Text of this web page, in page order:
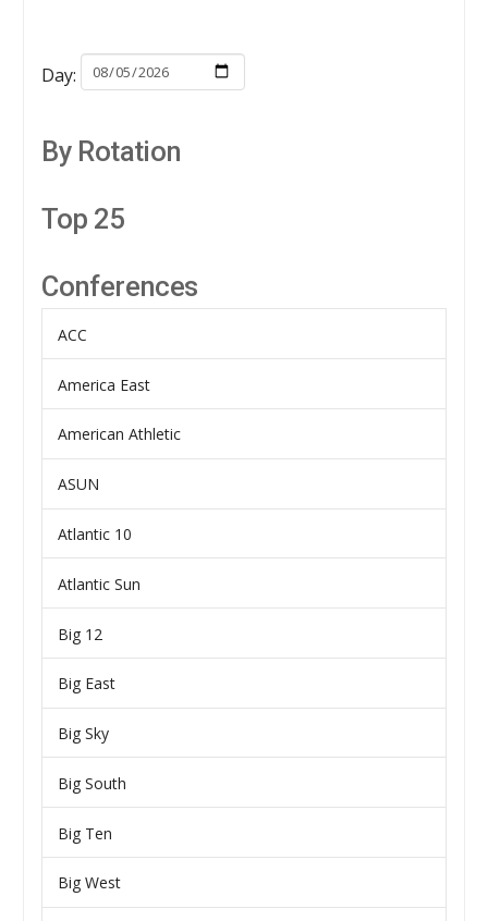
Day:
By Rotation
Top 25
Conferences
ACC
America East
American Athletic
ASUN
Atlantic 10
Atlantic Sun
Big 12
Big East
Big Sky
Big South
Big Ten
Big West